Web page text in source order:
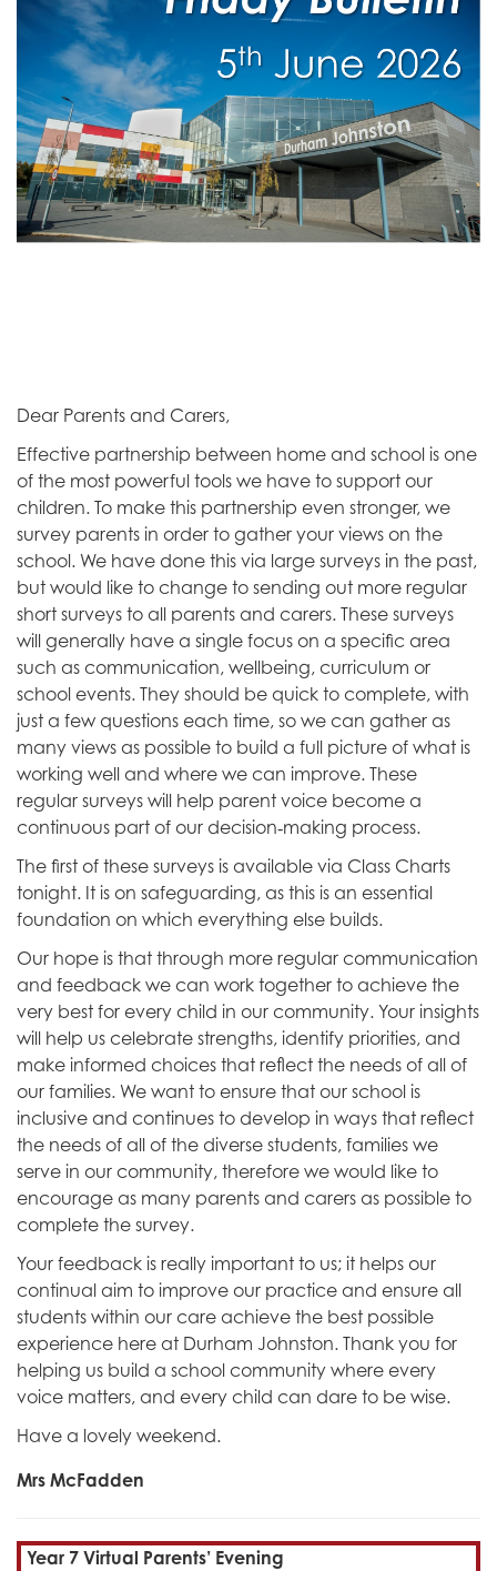
Dear Parents and Carers,
Effective partnership between home and school is one
of the most powerful tools we have to support our
children. To make this partnership even stronger, we
survey parents in order to gather your views on the
school. We have done this via large surveys in the past,
but would like to change to sending out more regular
short surveys to all parents and carers. These surveys
will generally have a single focus on a specific area
such as communication, wellbeing, curriculum or
school events. They should be quick to complete, with
just a few questions each time, so we can gather as
many views as possible to build a full picture of what is
working well and where we can improve. These
regular surveys will help parent voice become a
continuous part of our decision‑making process.
The first of these surveys is available via Class Charts
tonight. It is on safeguarding, as this is an essential
foundation on which everything else builds.
Our hope is that through more regular communication
and feedback we can work together to achieve the
very best for every child in our community. Your insights
will help us celebrate strengths, identify priorities, and
make informed choices that reflect the needs of all of
our families. We want to ensure that our school is
inclusive and continues to develop in ways that reflect
the needs of all of the diverse students, families we
serve in our community, therefore we would like to
encourage as many parents and carers as possible to
complete the survey.
Your feedback is really important to us; it helps our
continual aim to improve our practice and ensure all
students within our care achieve the best possible
experience here at Durham Johnston. Thank you for
helping us build a school community where every
voice matters, and every child can dare to be wise.
Have a lovely weekend.
Mrs McFadden
Year 7 Virtual Parents’ Evening